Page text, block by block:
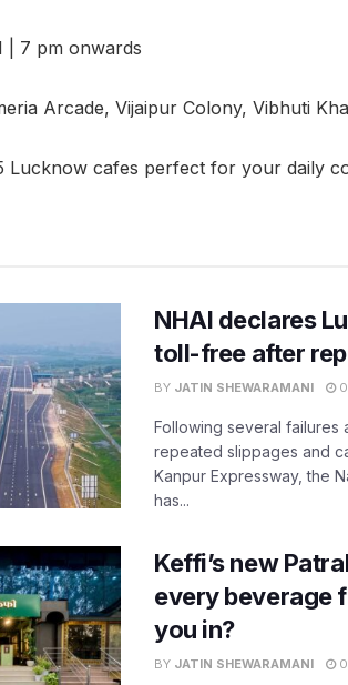
| 7 pm onwards
Arcade, Vijaipur Colony, Vibhuti
Lucknow cafes perfect for your daily
NHAI declares
toll-free after
BY JATIN SHEWARAMANI
Following several failures
repeated slippages and
Kanpur Expressway, the
has...
Keffi’s new
every beverage
you in?
BY JATIN SHEWARAMANI